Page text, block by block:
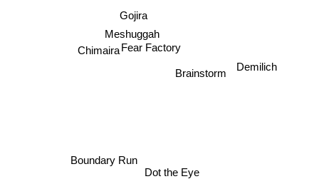
Gojira
Fear Factory
Meshuggah
Chimaira
Brainstorm
Dot the Eye
Boundary Run
Demilich